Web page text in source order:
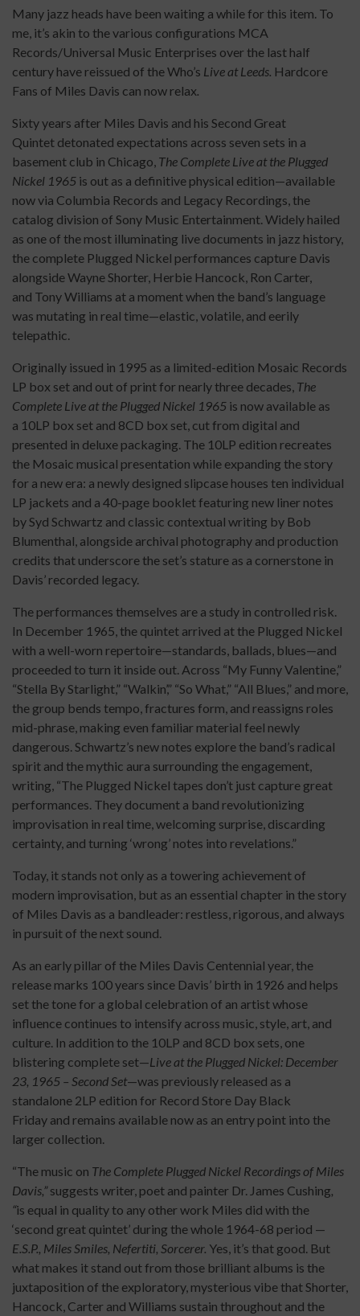
Many jazz heads have been waiting a while for this item. To
me, it’s akin to the various configurations MCA
Records/Universal Music Enterprises over the last half
century have reissued of the Who’s Live at Leeds. Hardcore
Fans of Miles Davis can now relax.
Sixty years after Miles Davis and his Second Great
Quintet detonated expectations across seven sets in a
basement club in Chicago, The Complete Live at the Plugged
Nickel 1965 is out as a definitive physical edition—available
now via Columbia Records and Legacy Recordings, the
catalog division of Sony Music Entertainment. Widely hailed
as one of the most illuminating live documents in jazz history,
the complete Plugged Nickel performances capture Davis
alongside Wayne Shorter, Herbie Hancock, Ron Carter,
and Tony Williams at a moment when the band’s language
was mutating in real time—elastic, volatile, and eerily
telepathic.
Originally issued in 1995 as a limited-edition Mosaic Records
LP box set and out of print for nearly three decades, The
Complete Live at the Plugged Nickel 1965 is now available as
a 10LP box set and 8CD box set, cut from digital and
presented in deluxe packaging. The 10LP edition recreates
the Mosaic musical presentation while expanding the story
for a new era: a newly designed slipcase houses ten individual
LP jackets and a 40-page booklet featuring new liner notes
by Syd Schwartz and classic contextual writing by Bob
Blumenthal, alongside archival photography and production
credits that underscore the set’s stature as a cornerstone in
Davis’ recorded legacy.
The performances themselves are a study in controlled risk.
In December 1965, the quintet arrived at the Plugged Nickel
with a well-worn repertoire—standards, ballads, blues—and
proceeded to turn it inside out. Across “My Funny Valentine,”
“Stella By Starlight,” “Walkin’,” “So What,” “All Blues,” and more,
the group bends tempo, fractures form, and reassigns roles
mid-phrase, making even familiar material feel newly
dangerous. Schwartz’s new notes explore the band’s radical
spirit and the mythic aura surrounding the engagement,
writing, “The Plugged Nickel tapes don’t just capture great
performances. They document a band revolutionizing
improvisation in real time, welcoming surprise, discarding
certainty, and turning ‘wrong’ notes into revelations.”
Today, it stands not only as a towering achievement of
modern improvisation, but as an essential chapter in the story
of Miles Davis as a bandleader: restless, rigorous, and always
in pursuit of the next sound.
As an early pillar of the Miles Davis Centennial year, the
release marks 100 years since Davis’ birth in 1926 and helps
set the tone for a global celebration of an artist whose
influence continues to intensify across music, style, art, and
culture. In addition to the 10LP and 8CD box sets, one
blistering complete set—Live at the Plugged Nickel: December
23, 1965 – Second Set—was previously released as a
standalone 2LP edition for Record Store Day Black
Friday and remains available now as an entry point into the
larger collection.
“The music on The Complete Plugged Nickel Recordings of Miles
Davis,”suggests writer, poet and painter Dr. James Cushing,
“is equal in quality to any other work Miles did with the
‘second great quintet’ during the whole 1964-68 period —
E.S.P., Miles Smiles, Nefertiti, Sorcerer. Yes, it’s that good. But
what makes it stand out from those brilliant albums is the
juxtaposition of the exploratory, mysterious vibe that Shorter,
Hancock, Carter and Williams sustain throughout and the